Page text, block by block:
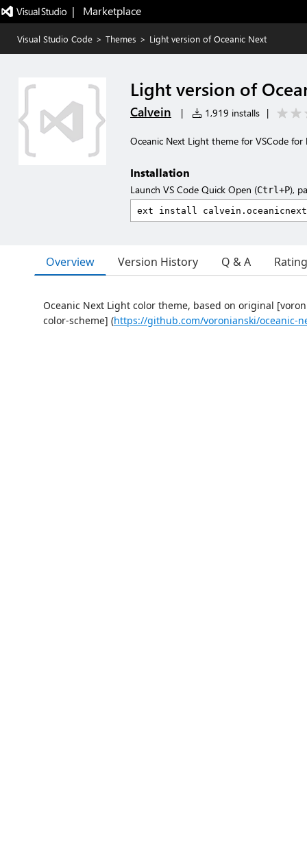
|   Marketplace
Visual Studio Code > Themes > Light version of Oceanic Next
Light version of
Calvein | 1,919 installs |
Oceanic Next Light theme for VSCode
Installation
Launch VS Code Quick Open (Ctrl+P),
Overview Version History Q & A
Oceanic Next Light color theme, based on original
color-scheme] (https://github.com/voronianski/oceanic-